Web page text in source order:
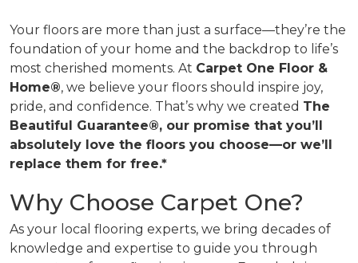
Your floors are more than just a surface—they’re the
foundation of your home and the backdrop to life’s
most cherished moments. At Carpet One Floor &
Home®, we believe your floors should inspire joy,
pride, and confidence. That’s why we created The
Beautiful Guarantee®, our promise that you’ll
absolutely love the floors you choose—or we’ll
replace them for free.*
Why Choose Carpet One?
As your local flooring experts, we bring decades of
knowledge and expertise to guide you through